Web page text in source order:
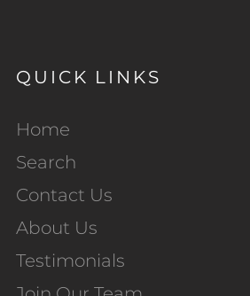
QUICK LINKS
Home
Search
Contact Us
About Us
Testimonials